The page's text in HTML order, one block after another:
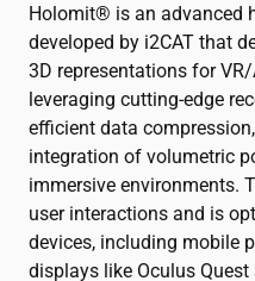
Holomit® is an advanced
developed by i2CAT that
3D representations for
leveraging cutting-edge
efficient data
integration of volumetric
immersive environments.
user interactions and is
devices, including mobile
displays like Oculus Quest